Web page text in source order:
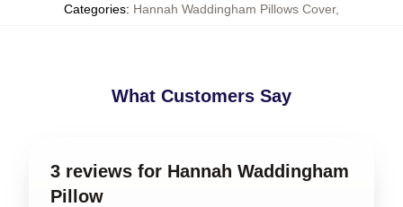
Categories: Hannah Waddingham Pillows Cover,
What Customers Say
3 reviews for Hannah Waddingham
Pillow